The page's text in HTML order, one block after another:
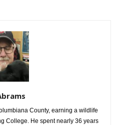
County, earning a wildlife
College. He spent nearly 36 years